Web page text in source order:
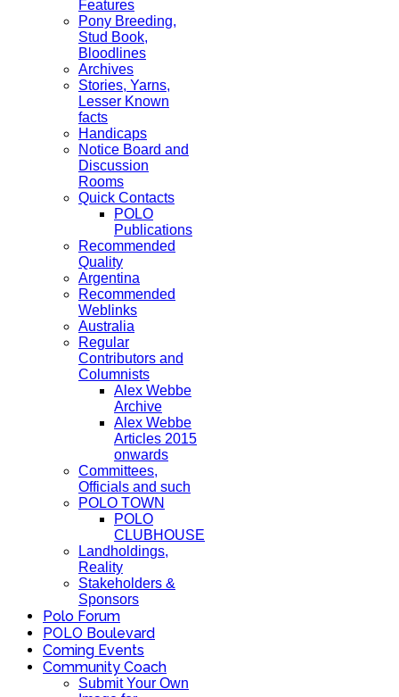
Features
Pony Breeding,
Stud Book,
Bloodlines
Archives
Stories, Yarns,
Lesser Known
facts
Handicaps
Notice Board and
Discussion
Rooms
Quick Contacts
POLO
Publications
Recommended
Quality
Argentina
Recommended
Weblinks
Australia
Regular
Contributors and
Columnists
Alex Webbe
Archive
Alex Webbe
Articles 2015
onwards
Committees,
Officials and such
POLO TOWN
POLO
CLUBHOUSE
Landholdings,
Reality
Stakeholders &
Sponsors
Polo Forum
POLO Boulevard
Coming Events
Community Coach
Submit Your Own